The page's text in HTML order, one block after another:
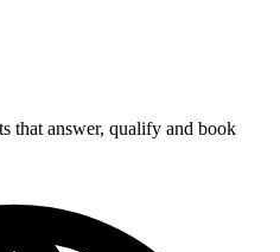
that answer, qualify and book